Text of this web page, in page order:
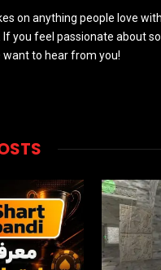
on anything people love
you feel passionate about
to hear from you!